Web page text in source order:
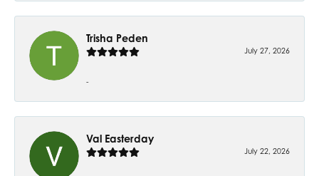
Trisha Peden
July 27, 2026
-
Val Easterday
July 22, 2026